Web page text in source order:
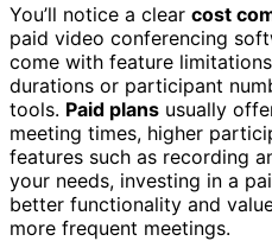
You’ll notice a clear cost
paid video conferencing
come with feature
durations or participant
tools. Paid plans usually
meeting times, higher
features such as recording
your needs, investing in a
better functionality and
more frequent meetings.